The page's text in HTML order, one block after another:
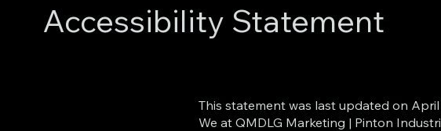
Accessibility Statement
This statement was last updated on April
We at QMDLG Marketing | Pinton